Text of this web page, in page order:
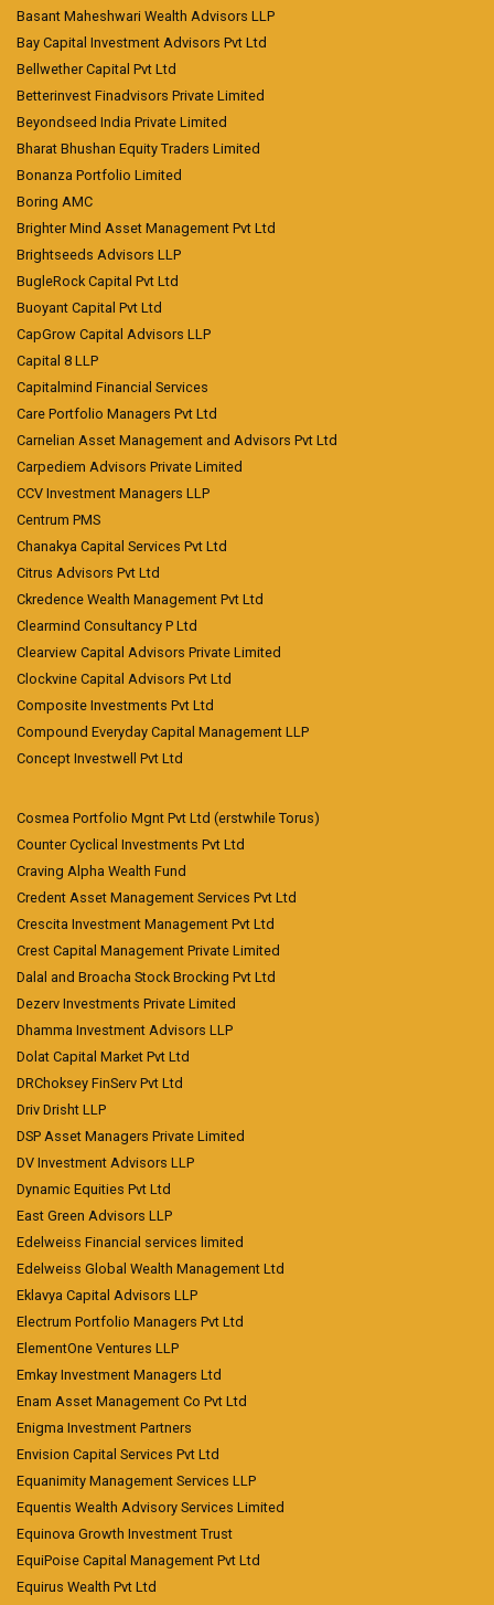
Basant Maheshwari Wealth Advisors LLP
Bay Capital Investment Advisors Pvt Ltd
Bellwether Capital Pvt Ltd
Betterinvest Finadvisors Private Limited
Beyondseed India Private Limited
Bharat Bhushan Equity Traders Limited
Bonanza Portfolio Limited
Boring AMC
Brighter Mind Asset Management Pvt Ltd
Brightseeds Advisors LLP
BugleRock Capital Pvt Ltd
Buoyant Capital Pvt Ltd
CapGrow Capital Advisors LLP
Capital 8 LLP
Capitalmind Financial Services
Care Portfolio Managers Pvt Ltd
Carnelian Asset Management and Advisors Pvt Ltd
Carpediem Advisors Private Limited
CCV Investment Managers LLP
Centrum PMS
Chanakya Capital Services Pvt Ltd
Citrus Advisors Pvt Ltd
Ckredence Wealth Management Pvt Ltd
Clearmind Consultancy P Ltd
Clearview Capital Advisors Private Limited
Clockvine Capital Advisors Pvt Ltd
Composite Investments Pvt Ltd
Compound Everyday Capital Management LLP
Concept Investwell Pvt Ltd
Cosmea Portfolio Mgnt Pvt Ltd (erstwhile Torus)
Counter Cyclical Investments Pvt Ltd
Craving Alpha Wealth Fund
Credent Asset Management Services Pvt Ltd
Crescita Investment Management Pvt Ltd
Crest Capital Management Private Limited
Dalal and Broacha Stock Brocking Pvt Ltd
Dezerv Investments Private Limited
Dhamma Investment Advisors LLP
Dolat Capital Market Pvt Ltd
DRChoksey FinServ Pvt Ltd
Driv Drisht LLP
DSP Asset Managers Private Limited
DV Investment Advisors LLP
Dynamic Equities Pvt Ltd
East Green Advisors LLP
Edelweiss Financial services limited
Edelweiss Global Wealth Management Ltd
Eklavya Capital Advisors LLP
Electrum Portfolio Managers Pvt Ltd
ElementOne Ventures LLP
Emkay Investment Managers Ltd
Enam Asset Management Co Pvt Ltd
Enigma Investment Partners
Envision Capital Services Pvt Ltd
Equanimity Management Services LLP
Equentis Wealth Advisory Services Limited
Equinova Growth Investment Trust
EquiPoise Capital Management Pvt Ltd
Equirus Wealth Pvt Ltd